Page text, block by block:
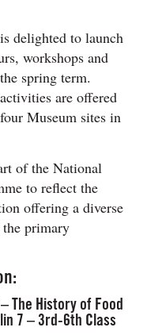
delighted to launch
workshops and
spring term.
are offered
Museum sites in
of the National
to reflect the
offering a diverse
primary
– The History of Food
7 – 3rd-6th Class